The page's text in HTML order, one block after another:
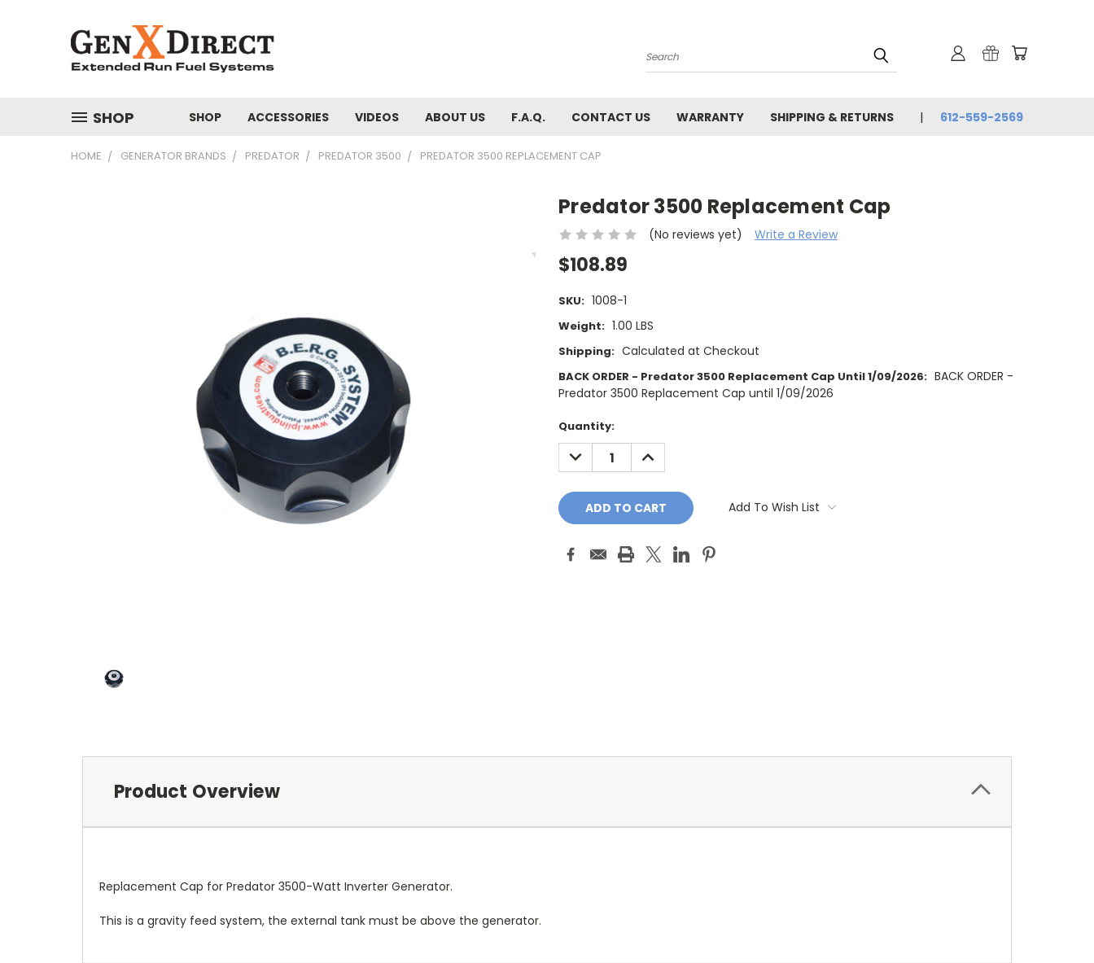
Search
SHOP SHOP ACCESSORIES VIDEOS ABOUT US F.A.Q. CONTACT US WARRANTY SHIPPING & RETURNS 612-559-2569
HOME GENERATOR BRANDS PREDATOR PREDATOR 3500 PREDATOR 3500 REPLACEMENT CAP
Predator 3500 Replacement Cap
(No reviews yet) Write a Review
$108.89
SKU: 1008-1
Weight: 1.00 LBS
Shipping: Calculated at Checkout
BACK ORDER - Predator 3500 Replacement Cap Until 1/09/2026: BACK ORDER -
Predator 3500 Replacement Cap until 1/09/2026
Current
Stock:
Quantity:
DECREASE
QUANTITY:
INCREASE
QUANTITY:
Add To Wish List
Product Overview
Replacement Cap for Predator 3500-Watt Inverter Generator.
This is a gravity feed system, the external tank must be above the generator.